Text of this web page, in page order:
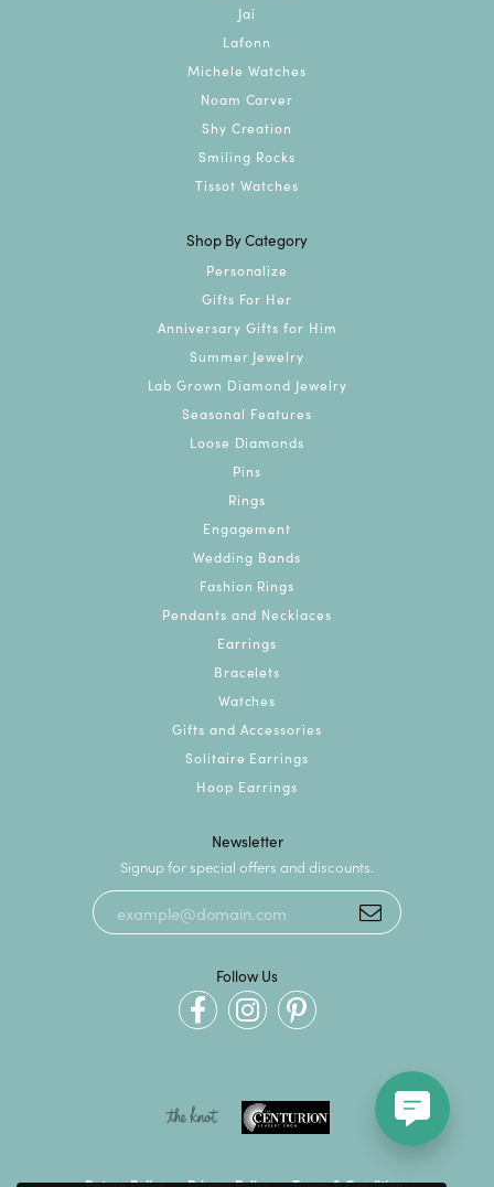
Jai
Lafonn
Michele Watches
Noam Carver
Shy Creation
Smiling Rocks
Tissot Watches
Shop By Category
Personalize
Gifts For Her
Anniversary Gifts for Him
Summer Jewelry
Lab Grown Diamond Jewelry
Seasonal Features
Loose Diamonds
Pins
Rings
Engagement
Wedding Bands
Fashion Rings
Pendants and Necklaces
Earrings
Bracelets
Watches
Gifts and Accessories
Solitaire Earrings
Hoop Earrings
Newsletter
Signup for special offers and discounts.
Follow Us